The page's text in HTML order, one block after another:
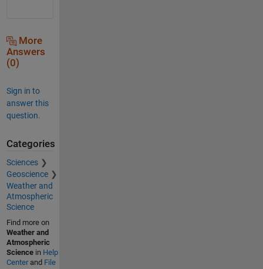
More
Answers
(0)
Sign in to
answer this
question.
Categories
Sciences
Geoscience
Weather and
Atmospheric
Science
Find more on
Weather and
Atmospheric
Sciencein Help
Centerand File